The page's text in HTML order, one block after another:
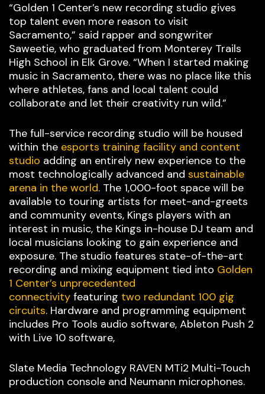
“Golden 1 Center’s new recording studio gives
top talent even more reason to visit
Sacramento,” said rapper and songwriter
Saweetie, who graduated from Monterey Trails
High School in Elk Grove. “When I started making
music in Sacramento, there was no place like this
where athletes, fans and local talent could
collaborate and let their creativity run wild.”
The full-service recording studio will be housed
within the esports training facility and content
studio adding an entirely new experience to the
most technologically advanced and sustainable
arena in the world. The 1,000-foot space will be
available to touring artists for meet-and-greets
and community events, Kings players with an
interest in music, the Kings in-house DJ team and
local musicians looking to gain experience and
exposure. The studio features state-of-the-art
recording and mixing equipment tied into Golden
1 Center’s unprecedented
connectivity featuring two redundant 100 gig
circuits. Hardware and programming equipment
includes Pro Tools audio software, Ableton Push 2
with Live 10 software,
Slate Media Technology RAVEN MTi2 Multi-Touch
production console and Neumann microphones.